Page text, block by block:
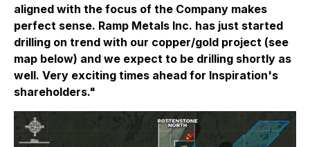
aligned with the focus of the Company makes
perfect sense. Ramp Metals Inc. has just started
drilling on trend with our copper/gold project (see
map below) and we expect to be drilling shortly as
well. Very exciting times ahead for Inspiration's
shareholders."